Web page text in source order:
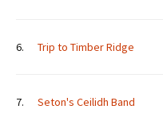
6. Trip to Timber Ridge
7. Seton's Ceilidh Band